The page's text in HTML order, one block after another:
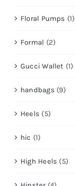
Floral Pumps (1)
Formal (2)
Gucci Wallet (1)
handbags (9)
Heels (5)
hic (1)
High Heels (5)